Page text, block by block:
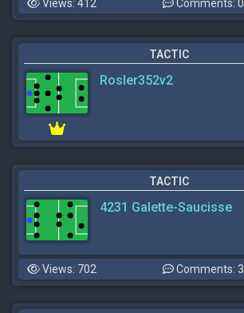
Views: 412 Comments: 0
TACTIC
Rosler352v2
TACTIC
4231 Galette-Saucisse
Views: 702 Comments: 3